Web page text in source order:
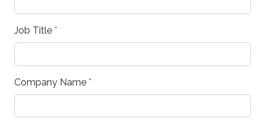
Job Title *
Company Name *